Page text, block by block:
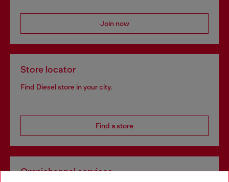
Join now
Store locator
Find Diesel store in your city.
Find a store
Omnichannel services